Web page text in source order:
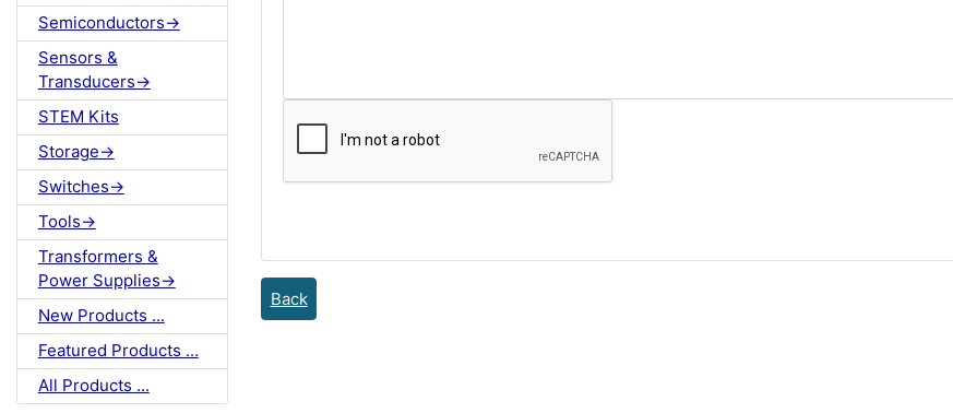
Semiconductors->
Sensors &
Transducers->
STEM Kits
Storage->
Switches->
Tools->
Transformers &
Power Supplies->
New Products ...
Featured Products ...
All Products ...
Back